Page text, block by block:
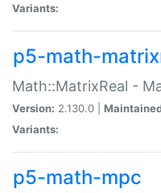
Variants:
p5-math-
Math::MatrixReal -
Version: 2.130.0 |
Variants:
p5-math-mpc